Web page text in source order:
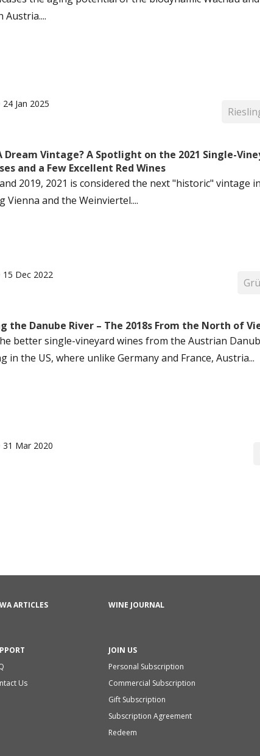
Austria....
24 Jan 2025
Dream Vintage? A Spotlight on the 2021 Single-
and a Few Excellent Red Wines
2019, 2021 is considered the next "historic"
Vienna and the Weinviertel....
15 Dec 2022
the Danube River – The 2018s From the North of
better single-vineyard wines from the Austrian
in the US, where unlike Germany and France, Austria...
31 Mar 2020
ARTICLES WINE JOURNAL
Us
JOIN US
Personal Subscription
Commercial Subscription
Gift Subscription
Subscription Agreement
Redeem